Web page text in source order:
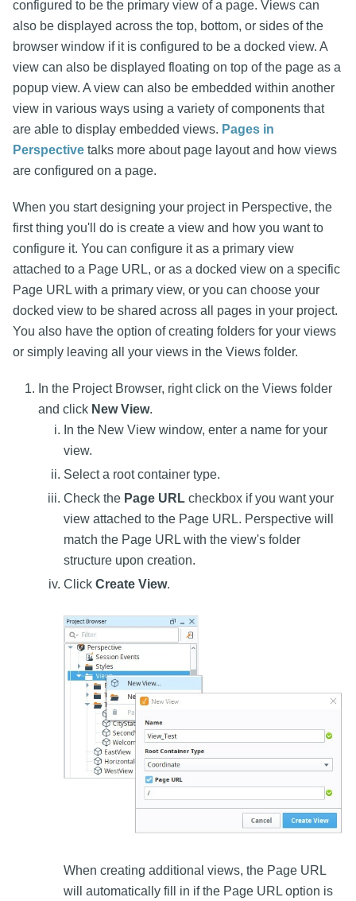
configured to be the primary view of a page. Views can
also be displayed across the top, bottom, or sides of the
browser window if it is configured to be a docked view. A
view can also be displayed floating on top of the page as a
popup view. A view can also be embedded within another
view in various ways using a variety of components that
are able to display embedded views. Pages in
Perspective talks more about page layout and how views
are configured on a page.
When you start designing your project in Perspective, the
first thing you'll do is create a view and how you want to
configure it. You can configure it as a primary view
attached to a Page URL, or as a docked view on a specific
Page URL with a primary view, or you can choose your
docked view to be shared across all pages in your project.
You also have the option of creating folders for your views
or simply leaving all your views in the Views folder.
In the Project Browser, right click on the Views folder
and click New View.
In the New View window, enter a name for your
view.
Select a root container type.
Check the Page URL checkbox if you want your
view attached to the Page URL. Perspective will
match the Page URL with the view's folder
structure upon creation.
Click Create View.
When creating additional views, the Page URL
will automatically fill in if the Page URL option is